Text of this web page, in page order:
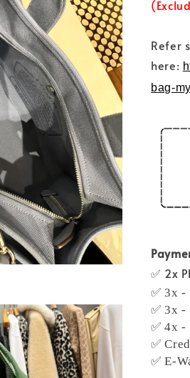
Refer
here:
bag-my
✅ 2x
✅ 3x
✅ 3x
✅ 4x
✅
✅ E-